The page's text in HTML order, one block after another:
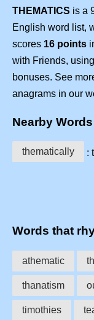
THEMATICS is a
English word list,
scores 16 points
with Friends,
bonuses. See
anagrams in our
Nearby Words
thematically :
Words that
athematic
thanatism
timothies